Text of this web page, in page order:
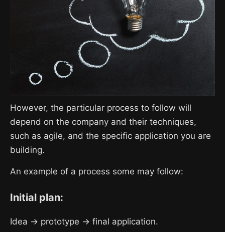
However, the particular process to follow will
depend on the company and their techniques,
such as agile, and the specific application you are
building.
An example of a process some may follow:
Initial plan:
Idea → prototype → final application.